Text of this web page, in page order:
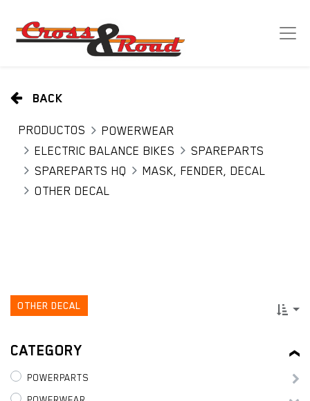
BACK
PRODUCTOS
POWERWEAR
ELECTRIC BALANCE BIKES
SPAREPARTS
SPAREPARTS HQ
MASK, FENDER, DECAL
OTHER DECAL
OTHER DECAL
CATEGORY
POWERPARTS